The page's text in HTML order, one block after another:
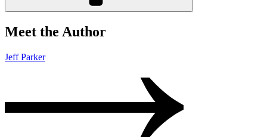
Meet the Author
Jeff Parker